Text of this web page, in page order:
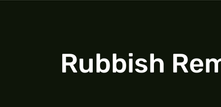
Rubbish